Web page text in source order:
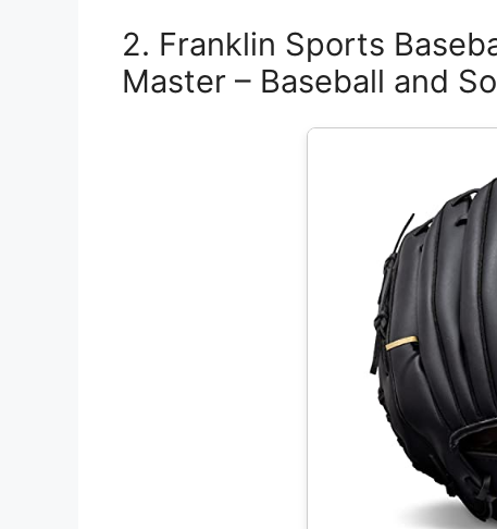
2. Franklin Sports
Master – Baseball and